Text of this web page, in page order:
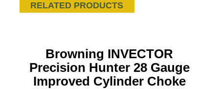
RELATED PRODUCTS
Browning INVECTOR
Precision Hunter 28 Gauge
Improved Cylinder Choke